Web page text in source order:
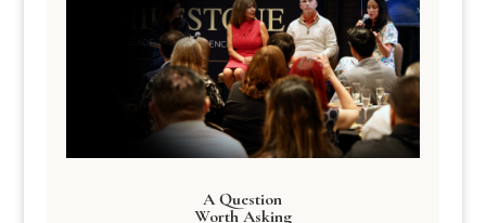
A Question
Worth Asking